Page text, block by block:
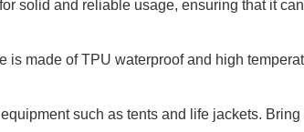
solid and reliable usage, ensuring that it
is made of TPU waterproof and high
such as tents and life jackets.